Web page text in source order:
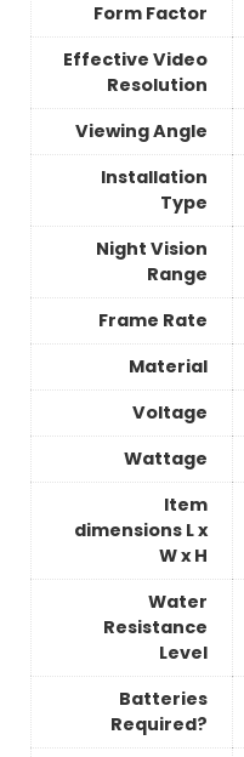
Form Factor
Effective Video
Resolution
Viewing Angle
Installation
Type
Night Vision
Range
Frame Rate
Material
Voltage
Wattage
Item
dimensions L x
W x H
Water
Resistance
Level
Batteries
Required?